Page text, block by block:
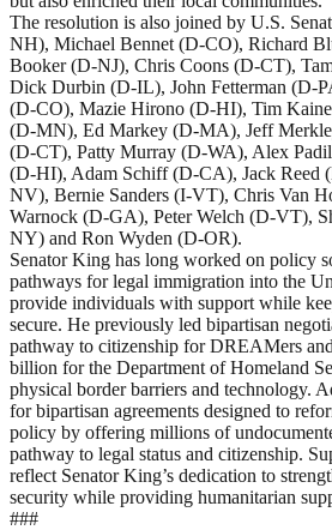
The resolution is also joined by U.S.
NH), Michael Bennet (D-CO), Richard
Booker (D-NJ), Chris Coons (D-CT),
Dick Durbin (D-IL), John Fetterman (D-
(D-CO), Mazie Hirono (D-HI), Tim
(D-MN), Ed Markey (D-MA), Jeff
(D-CT), Patty Murray (D-WA), Alex
(D-HI), Adam Schiff (D-CA), Jack Reed
NV), Bernie Sanders (I-VT), Chris Van
Warnock (D-GA), Peter Welch (D-VT),
NY) and Ron Wyden (D-OR).
Senator King has long worked on policy
pathways for legal immigration into the
provide individuals with support while
secure. He previously led bipartisan
pathway to citizenship for DREAMers
billion for the Department of Homeland
physical border barriers and technology.
for bipartisan agreements designed to
policy by offering millions of
pathway to legal status and citizenship.
reflect Senator King’s dedication to
security while providing humanitarian
###